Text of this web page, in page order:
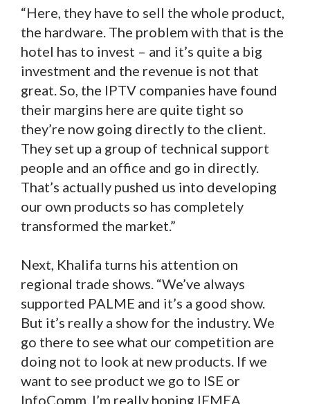
“Here, they have to sell the whole product,
the hardware. The problem with that is the
hotel has to invest – and it’s quite a big
investment and the revenue is not that
great. So, the IPTV companies have found
their margins here are quite tight so
they’re now going directly to the client.
They set up a group of technical support
people and an office and go in directly.
That’s actually pushed us into developing
our own products so has completely
transformed the market.”
Next, Khalifa turns his attention on
regional trade shows. “We’ve always
supported PALME and it’s a good show.
But it’s really a show for the industry. We
go there to see what our competition are
doing not to look at new products. If we
want to see product we go to ISE or
InfoComm. I’m really hoping IFMEA